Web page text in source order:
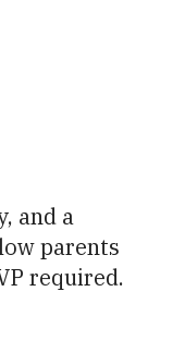
and a
parents
required.